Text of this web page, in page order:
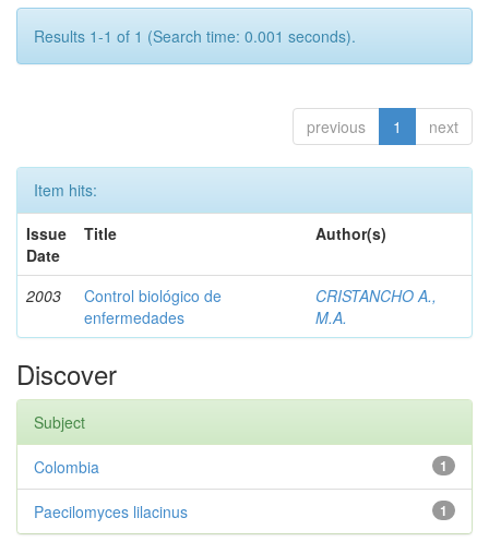
Results 1-1 of 1 (Search time: 0.001 seconds).
previous 1 next
Item hits:
Issue
Date
Title Author(s)
2003
Control biológico de
enfermedades
CRISTANCHO A.,
M.A.
Discover
Subject
1
Colombia
1
Paecilomyces lilacinus